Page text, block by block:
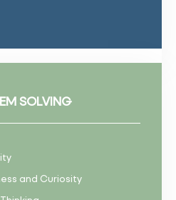
SOLVING
and Curiosity